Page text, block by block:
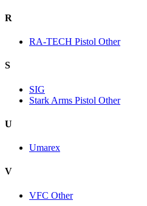
R
RA-TECH Pistol Other
S
SIG
Stark Arms Pistol Other
U
Umarex
V
VFC Other